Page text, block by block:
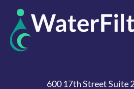
600 17th Street Suite